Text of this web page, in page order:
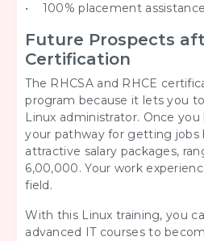
• 100% placement assistance
Future Prospects
Certification
The RHCSA and RHCE
program because it lets you
Linux administrator. Once
your pathway for getting jobs
attractive salary packages,
6,00,000. Your work
field.
With this Linux training, you
advanced IT courses to